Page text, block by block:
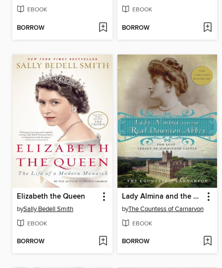
EBOOK
BORROW
EBOOK
BORROW
Elizabeth the Queen
bySally Bedell Smith
EBOOK
BORROW
Lady Almina and the Real Downton Abbey
byThe Countess of Carnarvon
EBOOK
BORROW